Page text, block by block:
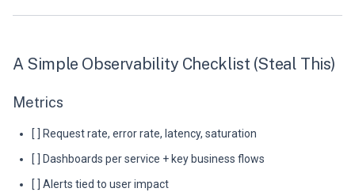
A Simple Observability Checklist (Steal This)
Metrics
[ ] Request rate, error rate, latency, saturation
[ ] Dashboards per service + key business flows
[ ] Alerts tied to user impact